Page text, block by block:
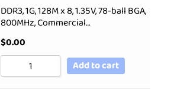
DDR3, 1G, 128M x 8, 1.35V, 78-ball BGA,
800MHz, Commercial…
$0.00
Add to cart